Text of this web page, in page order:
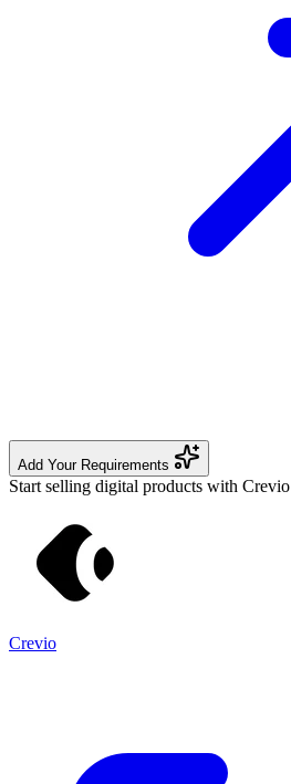
Add Your Requirements
Start selling digital products with Crevio
Crevio